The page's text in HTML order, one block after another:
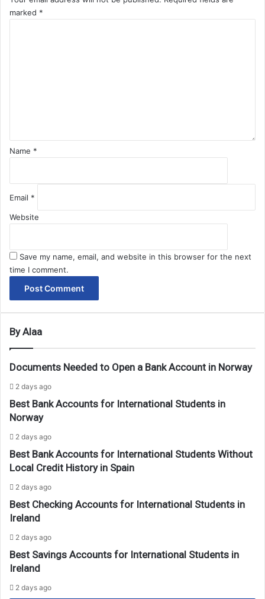
marked *
Name *
Email *
Website
Save my name, email, and website in this browser for the next
time I comment.
By Alaa
Documents Needed to Open a Bank Account in Norway
2 days ago
Best Bank Accounts for International Students in
Norway
2 days ago
Best Bank Accounts for International Students Without
Local Credit History in Spain
2 days ago
Best Checking Accounts for International Students in
Ireland
2 days ago
Best Savings Accounts for International Students in
Ireland
2 days ago